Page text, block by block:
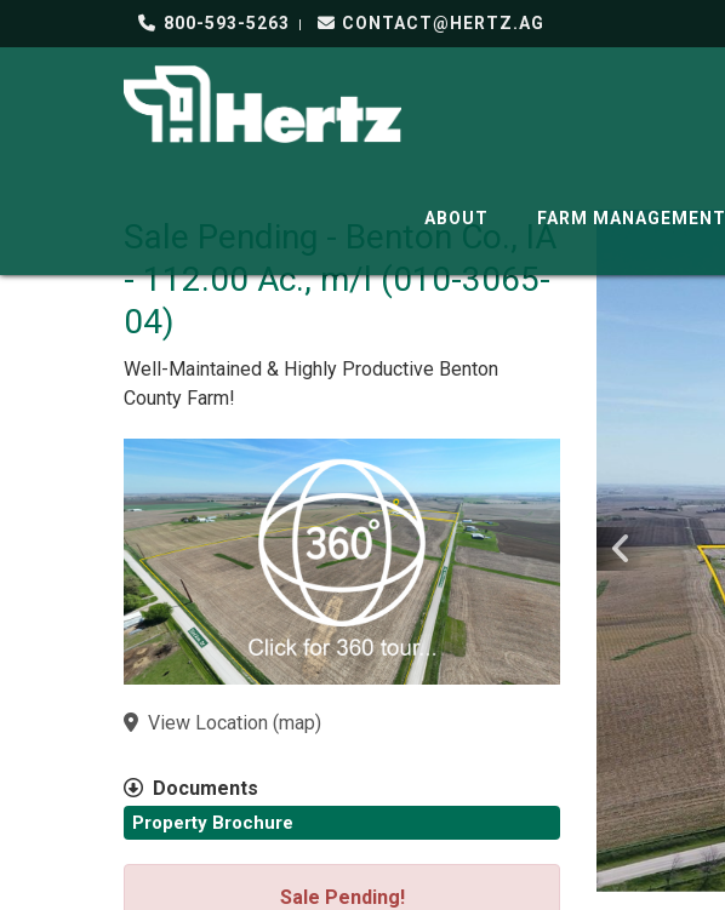
800-593-5263 CONTACT@HERTZ.AG
ABOUT FARM MANAGEMENT
Sale Pending - Benton Co., IA
- 112.00 Ac., m/l (010-3065-
04)
Well-Maintained & Highly Productive Benton
County Farm!
View Location (map)
Documents
Property Brochure
Sale Pending!